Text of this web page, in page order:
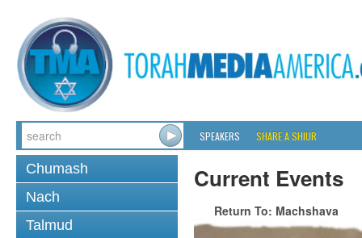
SPEAKERS SHARE A SHIUR
Chumash
Nach
Talmud
Current Events
Return To: Machshava